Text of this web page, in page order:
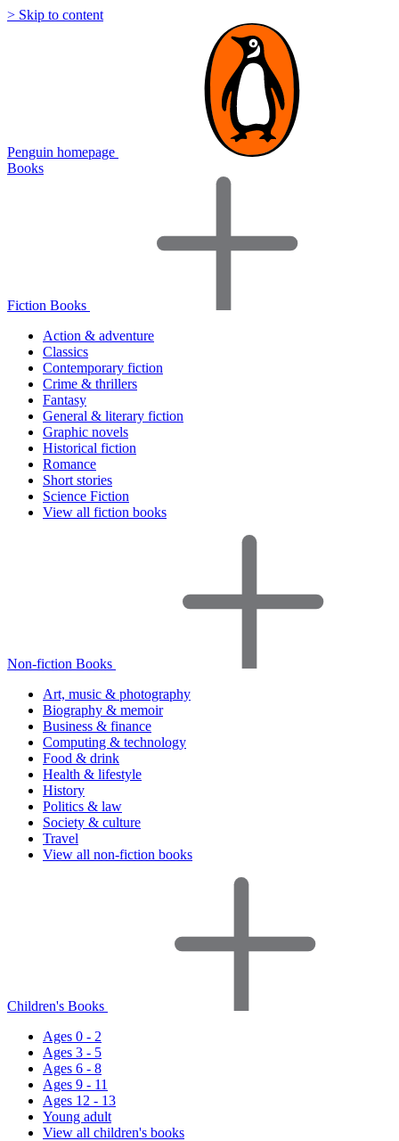
> Skip to content
Penguin homepage
Books
Fiction Books
Action & adventure
Classics
Contemporary fiction
Crime & thrillers
Fantasy
General & literary fiction
Graphic novels
Historical fiction
Romance
Short stories
Science Fiction
View all fiction books
Non-fiction Books
Art, music & photography
Biography & memoir
Business & finance
Computing & technology
Food & drink
Health & lifestyle
History
Politics & law
Society & culture
Travel
View all non-fiction books
Children's Books
Ages 0 - 2
Ages 3 - 5
Ages 6 - 8
Ages 9 - 11
Ages 12 - 13
Young adult
View all children's books